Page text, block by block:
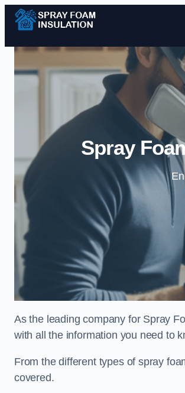
Spray
As the leading company for Spray
with all the information you need to
From the different types of spray
covered.